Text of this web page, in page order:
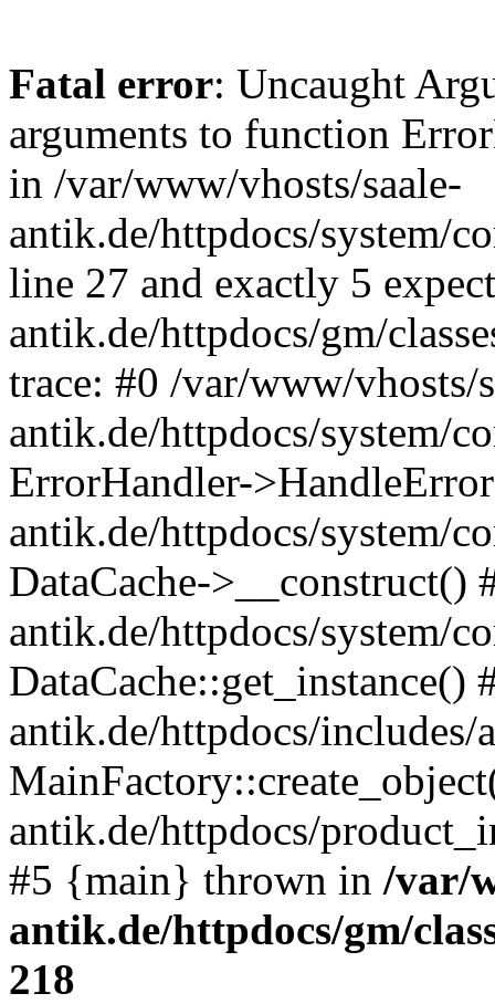
Fatal error: Uncaught
arguments to function
in /var/www/vhosts/saale-
antik.de/httpdocs/system/
line 27 and exactly 5
antik.de/httpdocs/gm/
trace: #0 /var/www/vhosts/
antik.de/httpdocs/system/
ErrorHandler-
antik.de/httpdocs/system/
DataCache->__construct()
antik.de/httpdocs/system/
DataCache::get_instance()
antik.de/httpdocs/
antik.de/httpdocs/
#5 {main} thrown in /var/
antik.de/httpdocs/gm/
218